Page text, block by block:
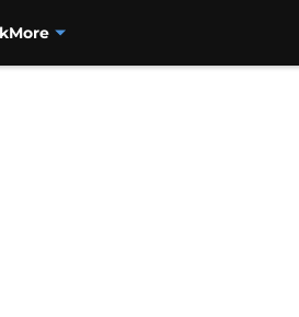
More